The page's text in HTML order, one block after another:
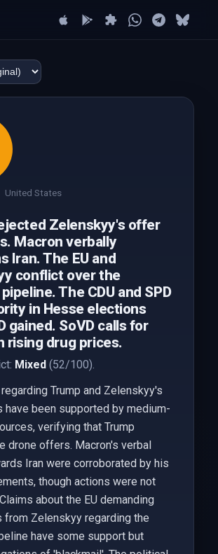
United States
Zelenskyy's offer
Macron verbally
Iran. The EU and
conflict over the
The CDU and SPD
in Hesse elections
gained. SoVD calls for
rising drug prices.
Mixed(52/100).
Trump and Zelenskyy's
have been supported by medium-
verifying that Trump
drone offers. Macron's verbal
Iran were corroborated by his
though actions were not
about the EU demanding
from Zelenskyy regarding the
have some support but